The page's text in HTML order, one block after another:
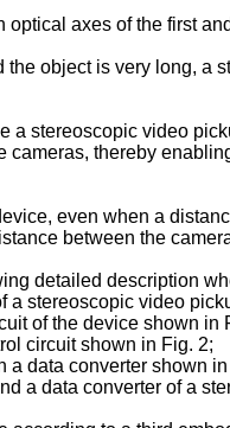
axes of the first
object is very long,
a stereoscopic video
thereby
even when a
between the
detailed description
stereoscopic video
of the device shown in
circuit shown in Fig. 2;
a data converter shown
a data converter of a